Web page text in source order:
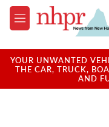
Skip to main content
M
e
u
YOUR UNWANTED
THE CAR, TRUCK,
AND